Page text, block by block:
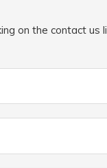
on the contact us